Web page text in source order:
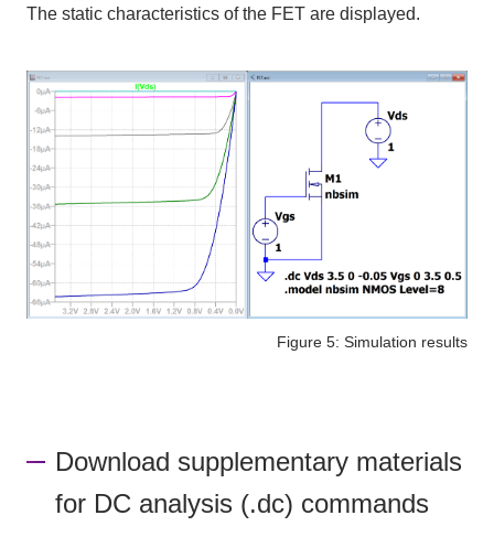
The static characteristics of the FET are displayed.
Figure 5: Simulation results
Download supplementary materials
for DC analysis (.dc) commands